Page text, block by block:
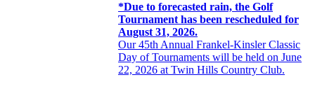
*Due to forecasted rain, the Golf
Tournament has been rescheduled for
August 31, 2026.
Our 45th Annual Frankel-Kinsler Classic
Day of Tournaments will be held on June
22, 2026 at Twin Hills Country Club.